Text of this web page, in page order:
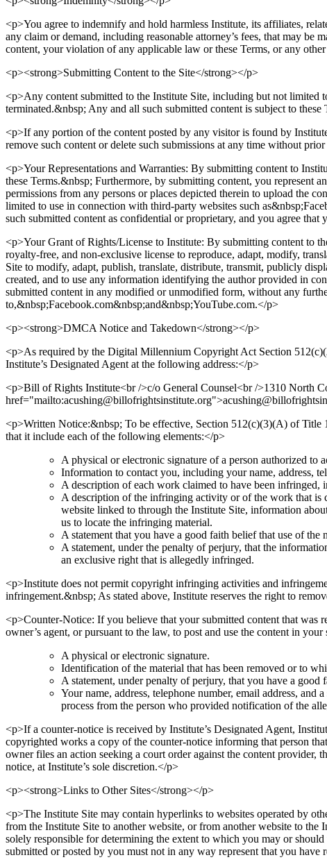
<p>You agree to indemnify and hold harmless Institute, its affiliates,
any claim or demand, including reasonable attorney’s fees, that may
content, your violation of any applicable law or these Terms, or any
<p><strong>Submitting Content to the Site</strong></p>
<p>Any content submitted to the Institute Site, including but not limited
terminated.&nbsp; Any and all such submitted content is subject to these
<p>If any portion of the content posted by any visitor is found by
remove such content or delete such submissions at any time without
<p>Your Representations and Warranties: By submitting content to
these Terms.&nbsp; Furthermore, by submitting content, you represent
permissions from any persons or places depicted therein to upload the
limited to use in connection with third-party websites such
such submitted content as confidential or proprietary, and you agree
<p>Your Grant of Rights/License to Institute: By submitting content to
royalty-free, and non-exclusive license to reproduce, adapt, modify,
Site to modify, adapt, publish, translate, distribute, transmit, publicly
created, and to use any information identifying the author provided in
submitted content in any modified or unmodified form, without any
to,&nbsp;Facebook.com&nbsp;and&nbsp;YouTube.com.</p>
<p><strong>DMCA Notice and Takedown</strong></p>
<p>As required by the Digital Millennium Copyright Act Section
Institute’s Designated Agent at the following address:</p>
<p>Bill of Rights Institute<br />c/o General Counsel<br />1310 North
<p>Written Notice:&nbsp; To be effective, Section 512(c)(3)(A) of Title
that it include each of the following elements:</p>
A physical or electronic signature of a person authorized
Information to contact you, including your name, address,
A description of each work claimed to have been
A description of the infringing activity or of the work that is
website linked to through the Institute Site, information
us to locate the infringing material.
A statement that you have a good faith belief that use of
A statement, under the penalty of perjury, that the
an exclusive right that is allegedly infringed.
<p>Institute does not permit copyright infringing activities and
infringement.&nbsp; As stated above, Institute reserves the right to
<p>Counter-Notice: If you believe that your submitted content that was
owner’s agent, or pursuant to the law, to post and use the content in
A physical or electronic signature.
Identification of the material that has been removed or to
A statement, under penalty of perjury, that you have a
Your name, address, telephone number, email address,
process from the person who provided notification of the
<p>If a counter-notice is received by Institute’s Designated Agent,
copyrighted works a copy of the counter-notice informing that person
owner files an action seeking a court order against the content provider,
notice, at Institute’s sole discretion.</p>
<p><strong>Links to Other Sites</strong></p>
<p>The Institute Site may contain hyperlinks to websites operated by
from the Institute Site to another website, or from another website to the
solely responsible for determining the extent to which you may or
submitted or posted by you must not in any way represent that you have